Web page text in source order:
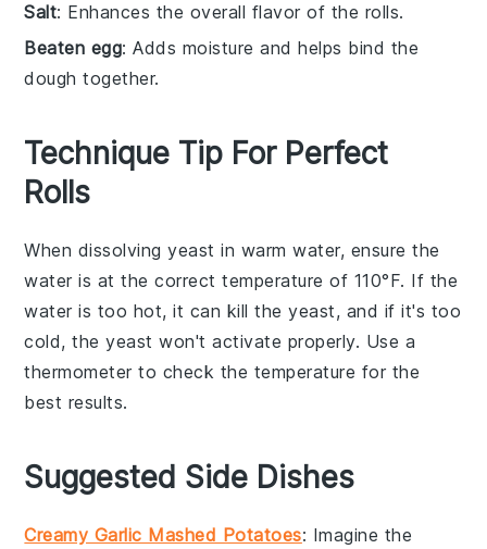
Salt: Enhances the overall flavor of the rolls.
Beaten egg: Adds moisture and helps bind the
dough together.
Technique Tip For Perfect
Rolls
When dissolvingyeast in warm water, ensure the
water is at the correct temperature of 110°F. If the
water is too hot, it can kill theyeast, and if it's too
cold, theyeast won't activate properly. Use a
thermometer to check the temperature for the
best results.
Suggested Side Dishes
Creamy Garlic Mashed Potatoes: Imagine the